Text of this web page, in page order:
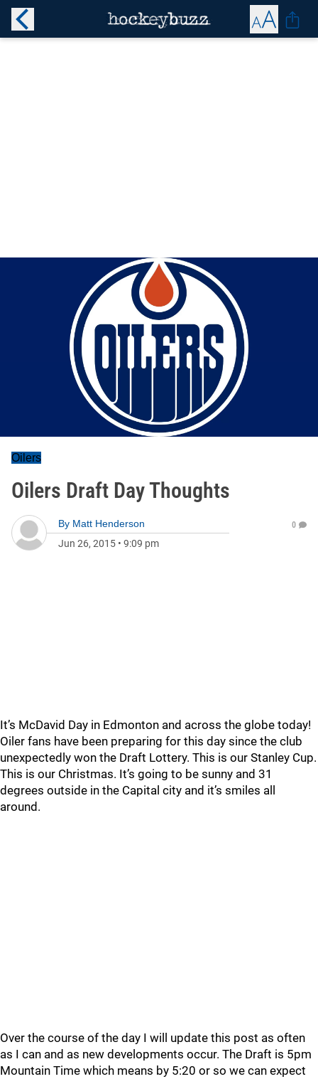
Oilers
Oilers Draft Day Thoughts
By Matt Henderson
Jun 26, 2015 • 9:09 pm
0
It’s McDavid Day in Edmonton and across the globe today!
Oiler fans have been preparing for this day since the club
unexpectedly won the Draft Lottery. This is our Stanley Cup.
This is our Christmas. It’s going to be sunny and 31
degrees outside in the Capital city and it’s smiles all
around.
Over the course of the day I will update this post as often
as I can and as new developments occur. The Draft is 5pm
Mountain Time which means by 5:20 or so we can expect